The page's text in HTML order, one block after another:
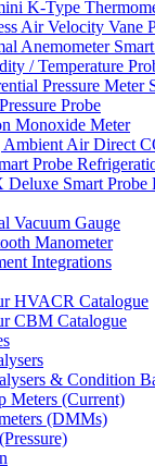
K-Type
Air Velocity Vane
Anemometer
/ Temperature
Pressure Meter
Probe
Monoxide Meter
Ambient Air Direct
Probe
Smart Probe
Vacuum Gauge
Manometer
Integrations
HVACR Catalogue
CBM Catalogue
& Condition
Meters (Current)
(DMMs)